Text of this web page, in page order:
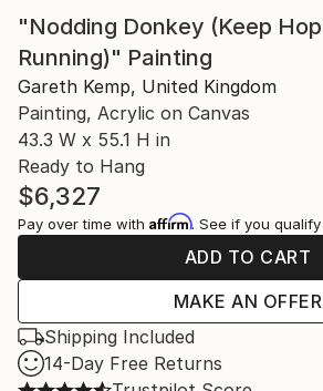
"Nodding Donkey (Keep
Running)" Painting
Gareth Kemp, United Kingdom
Painting, Acrylic on Canvas
43.3 W x 55.1 H in
Ready to Hang
$6,327
Pay over time with Affirm. See if you
ADD TO CART
MAKE AN OFFER
Shipping Included
14-Day Free Returns